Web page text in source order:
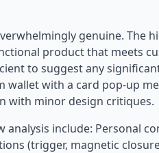
genuine. The
product that meets
to suggest any
wallet with a card pop-up
with minor design critiques.
include: Personal
(trigger, magnetic